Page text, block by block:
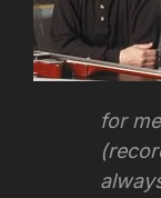
for